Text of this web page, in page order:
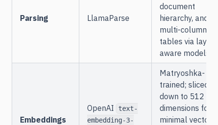
Parsing LlamaParse
document
hierarchy, and
multi-column
tables via
aware models.
Embeddings
OpenAI
text-
embedding-3-
Matryoshka-
trained; sliced
down to 512
dimensions for
minimal vector